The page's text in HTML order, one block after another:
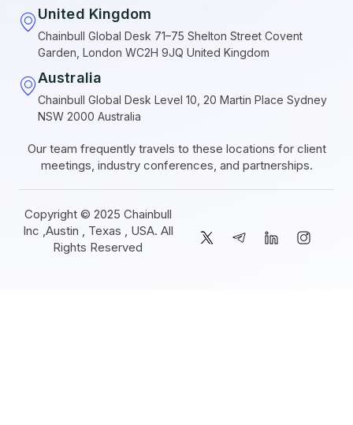
United Kingdom
Chainbull Global Desk 71–75 Shelton Street Covent
Garden, London WC2H 9JQ United Kingdom
Australia
Chainbull Global Desk Level 10, 20 Martin Place Sydney
NSW 2000 Australia
Our team frequently travels to these locations for client
meetings, industry conferences, and partnerships.
Copyright © 2025 Chainbull
Inc ,Austin , Texas , USA. All
Rights Reserved